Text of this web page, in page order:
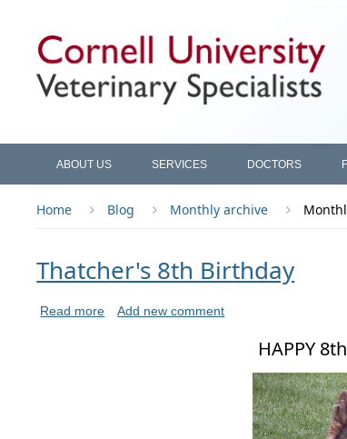
ABOUT US SERVICES DOCTORS
Home Blog Monthly archive
Thatcher's 8th Birthday
Read more Add new comment
HAPPY